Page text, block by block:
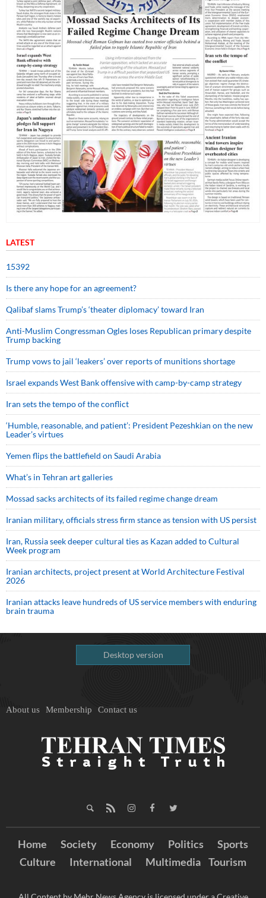
LATEST
15392
Is there any hope for an agreement?
Qalibaf slams Trump’s ‘theater diplomacy’ toward Iran
Anti-Muslim Congressman Ogles loses Republican primary despite
Trump backing
Trump vows to jail ‘leakers’ over reports of munitions shortage
Israel expands West Bank offensive with camp-by-camp strategy
Iran sets the tempo of the conflict
‘Humble, reasonable, and patient’: President Pezeshkian on the new
Leader’s virtues
Yemen flips the battlefield on Saudi Arabia
What’s in Tehran art galleries
Mossad sacks architects of its failed regime change dream
Iranian military, officials stress firm stance as tension with US persist
Iran, Russia seek deeper cultural ties as Kazan added to Cultural
Week program
Iranian architects, project present at World Architecture Festival
2026
Iranian attacks leave hundreds of US service members with enduring
brain trauma
Desktop version
About us Membership Contact us
Home Society Economy Politics
Sports
Culture
International Multimedia Tourism